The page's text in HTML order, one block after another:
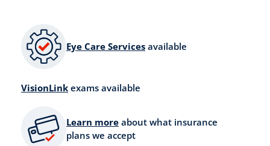
Eye Care Services available
VisionLink exams available
Learn more about what insurance
plans we accept